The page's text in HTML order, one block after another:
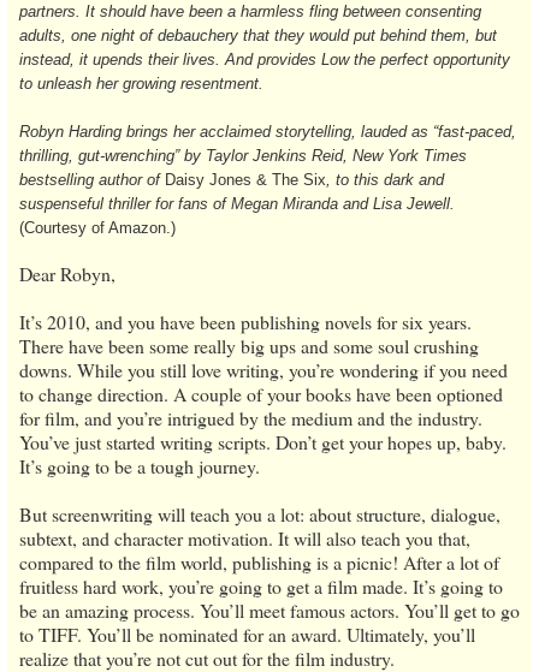
partners. It should have been a harmless fling between consenting
adults, one night of debauchery that they would put behind them, but
instead, it upends their lives. And provides Low the perfect opportunity
to unleash her growing resentment.
Robyn Harding brings her acclaimed storytelling, lauded as “fast-paced,
thrilling, gut-wrenching” by Taylor Jenkins Reid, New York Times
bestselling author ofDaisy Jones & The Six , to this dark and
suspenseful thriller for fans of Megan Miranda and Lisa Jewell.
(Courtesy of Amazon.)
Dear Robyn,
It’s 2010, and you have been publishing novels for six years.
There have been some really big ups and some soul crushing
downs. While you still love writing, you’re wondering if you need
to change direction. A couple of your books have been optioned
for film, and you’re intrigued by the medium and the industry.
You’ve just started writing scripts. Don’t get your hopes up, baby.
It’s going to be a tough journey.
But screenwriting will teach you a lot: about structure, dialogue,
subtext, and character motivation. It will also teach you that,
compared to the film world, publishing is a picnic! After a lot of
fruitless hard work, you’re going to get a film made. It’s going to
be an amazing process. You’ll meet famous actors. You’ll get to go
to TIFF. You’ll be nominated for an award. Ultimately, you’ll
realize that you’re not cut out for the film industry.